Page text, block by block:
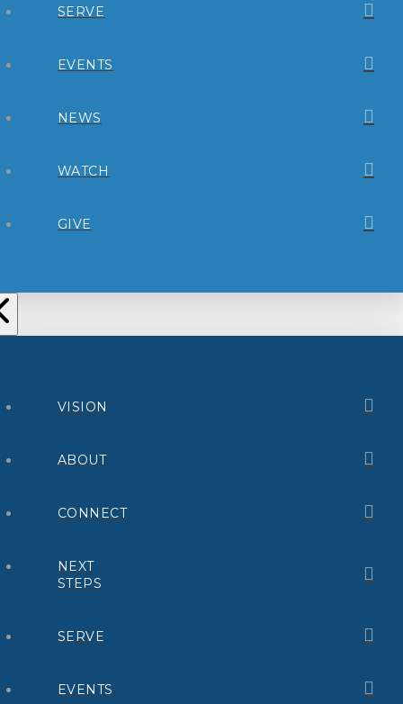
SERVE
EVENTS
NEWS
WATCH
GIVE
VISION
ABOUT
CONNECT
NEXT
STEPS
SERVE
EVENTS